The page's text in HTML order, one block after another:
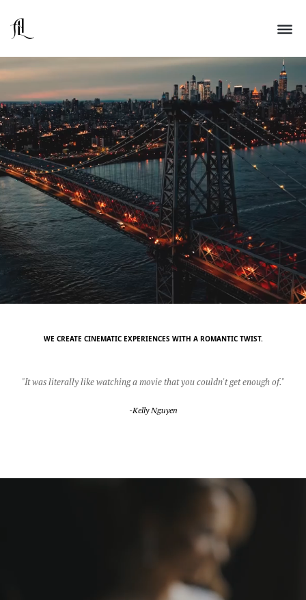
WE CREATE CINEMATIC EXPERIENCES WITH A ROMANTIC TWIST.
"It was literally like watching a movie that you couldn't get enough of."
-Kelly Nguyen